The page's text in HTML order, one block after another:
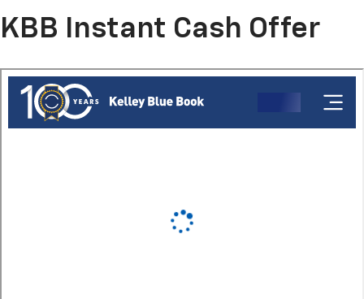
KBB Instant Cash Offer